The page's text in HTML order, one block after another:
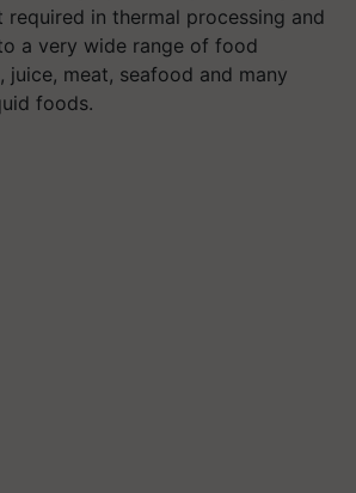
required in thermal processing and
a very wide range of food
juice, meat, seafood and many
foods.